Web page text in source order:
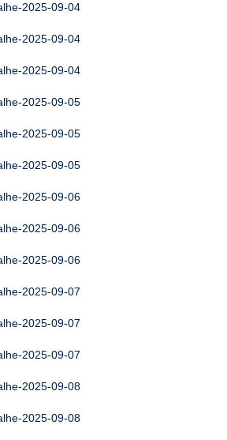
2025-09-04
2025-09-04
2025-09-04
2025-09-05
2025-09-05
2025-09-05
2025-09-06
2025-09-06
2025-09-06
2025-09-07
2025-09-07
2025-09-07
2025-09-08
2025-09-08